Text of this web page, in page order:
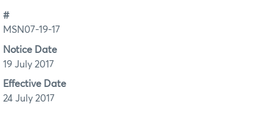
#
MSN07-19-17
Notice Date
19 July 2017
Effective Date
24 July 2017